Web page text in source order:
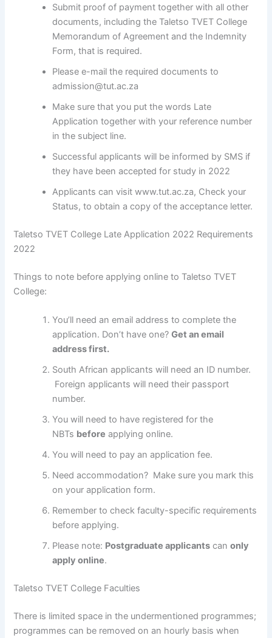
Submit proof of payment together with all other
documents, including the Taletso TVET College
Memorandum of Agreement and the Indemnity
Form, that is required.
Please e-mail the required documents to
admission@tut.ac.za
Make sure that you put the words Late
Application together with your reference number
in the subject line.
Successful applicants will be informed by SMS if
they have been accepted for study in 2022
Applicants can visit www.tut.ac.za, Check your
Status, to obtain a copy of the acceptance letter.
Taletso TVET College Late Application 2022 Requirements
2022
Things to note before applying online to Taletso TVET
College:
You’ll need an email address to complete the
application. Don’t have one?Get an email
address first.
South African applicants will need an ID number.
Foreign applicants will need their passport
number.
You will need to have registered for the
NBTs before applying online.
You will need to pay an application fee.
Need accommodation? Make sure you mark this
on your application form.
Remember to check faculty-specific requirements
before applying.
Please note: Postgraduate applicants canonly
apply online.
Taletso TVET College Faculties
​​​​​​There is limited space in the undermentioned programmes;
programmes can be removed on an hourly basis when